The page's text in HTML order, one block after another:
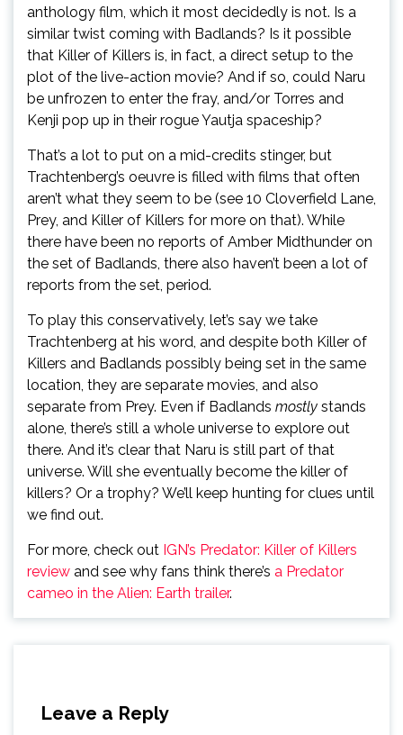
anthology film, which it most decidedly is not. Is a
similar twist coming with Badlands? Is it possible
that Killer of Killers is, in fact, a direct setup to the
plot of the live-action movie? And if so, could Naru
be unfrozen to enter the fray, and/or Torres and
Kenji pop up in their rogue Yautja spaceship?
That’s a lot to put on a mid-credits stinger, but
Trachtenberg’s oeuvre is filled with films that often
aren’t what they seem to be (see 10 Cloverfield Lane,
Prey, and Killer of Killers for more on that). While
there have been no reports of Amber Midthunder on
the set of Badlands, there also haven’t been a lot of
reports from the set, period.
To play this conservatively, let’s say we take
Trachtenberg at his word, and despite both Killer of
Killers and Badlands possibly being set in the same
location, they are separate movies, and also
separate from Prey. Even if Badlands mostly stands
alone, there’s still a whole universe to explore out
there. And it’s clear that Naru is still part of that
universe. Will she eventually become the killer of
killers? Or a trophy? We’ll keep hunting for clues until
we find out.
For more, check out IGN’s Predator: Killer of Killers
review and see why fans think there’s a Predator
cameo in the Alien: Earth trailer.
Leave a Reply